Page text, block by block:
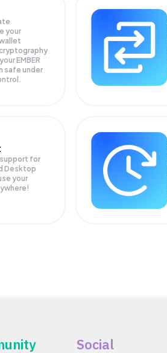
your
EMBER
safe under
for
Desktop
your
Social